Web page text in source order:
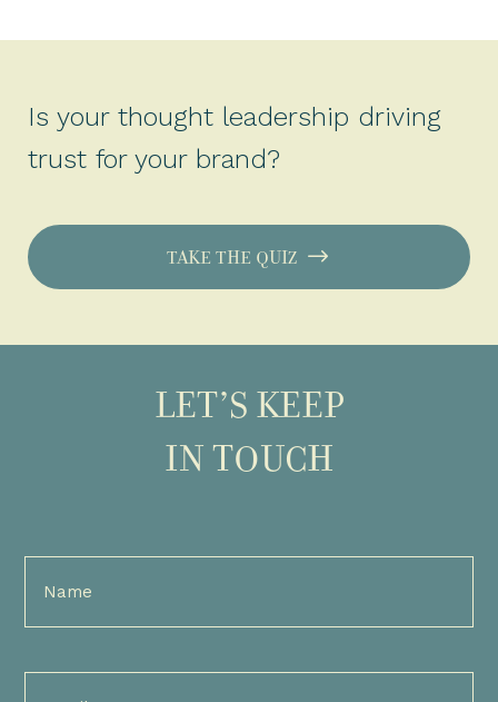
Is your thought leadership driving
trust for your brand?
TAKE THE QUIZ
LET’S KEEP
IN TOUCH
Full
Name
Email